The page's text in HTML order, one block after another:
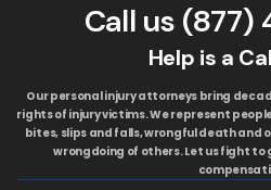
Call us (877)
Help is a
Our personal injury attorneys bring
rights of injury victims. We represent
bites, slips and falls, wrongful death and
wrongdoing of others. Let us fight